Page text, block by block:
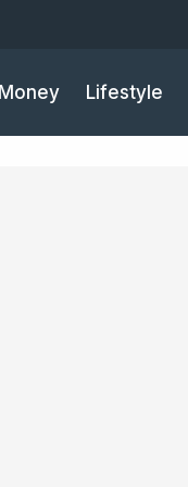
Money Lifestyle